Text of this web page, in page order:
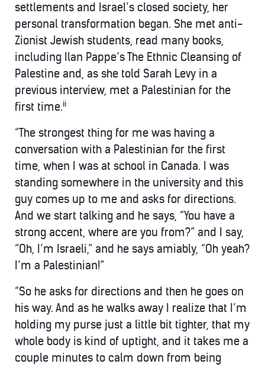
settlements and Israel’s closed society, her
personal transformation began. She met anti-
Zionist Jewish students, read many books,
including Ilan Pappe’s The Ethnic Cleansing of
Palestine and, as she told Sarah Levy in a
previous interview, met a Palestinian for the
first time.ii
“The strongest thing for me was having a
conversation with a Palestinian for the first
time, when I was at school in Canada. I was
standing somewhere in the university and this
guy comes up to me and asks for directions.
And we start talking and he says, “You have a
strong accent, where are you from?” and I say,
“Oh, I’m Israeli,” and he says amiably, “Oh yeah?
I’m a Palestinian!”
“So he asks for directions and then he goes on
his way. And as he walks away I realize that I’m
holding my purse just a little bit tighter, that my
whole body is kind of uptight, and it takes me a
couple minutes to calm down from being